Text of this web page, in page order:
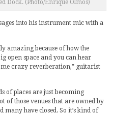
Dock. (Photo/Enrique Olmos)
into his instrument mic with a
amazing because of how the
open space and you can hear
crazy reverberation,” guitarist
of places are just becoming
of those venues that are owned by
have closed. So it’s kind of